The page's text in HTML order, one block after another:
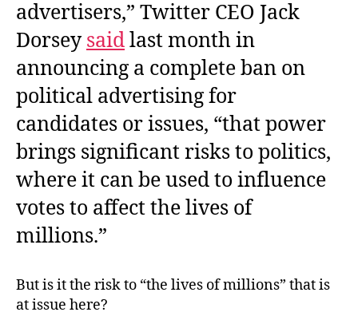
advertisers,” Twitter CEO Jack
Dorseysaidlast month in
announcing a complete ban on
political advertising for
candidates or issues, “that power
brings significant risks to politics,
where it can be used to influence
votes to affect the lives of
millions.”
But is it the risk to “the lives of millions” that is
at issue here?